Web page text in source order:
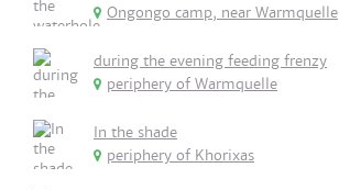
Ongongo camp, near Warmquelle
during the evening feeding frenzy
periphery of Warmquelle
In the shade
periphery of Khorixas